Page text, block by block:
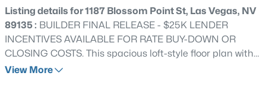
Coming Soon
Listing details for 1187 Blossom Point St, Las Vegas, NV
89135 : BUILDER FINAL RELEASE - $25K LENDER
INCENTIVES AVAILABLE FOR RATE BUY-DOWN OR
CLOSING COSTS. This spacious loft-style floor plan with
a 21-foot ceiling in the living room features 3 bedrooms, 3
View More